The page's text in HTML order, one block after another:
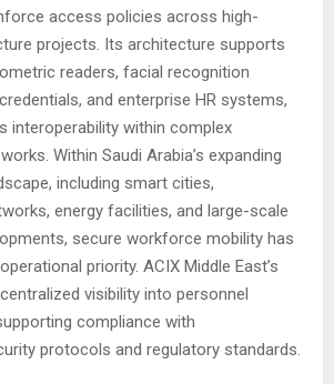
access policies across high-
projects. Its architecture supports
readers, facial recognition
and enterprise HR systems,
interoperability within complex
Within Saudi Arabia’s expanding
including smart cities,
energy facilities, and large-scale
secure workforce mobility has
priority. ACIX Middle East’s
visibility into personnel
compliance with
protocols and regulatory standards.